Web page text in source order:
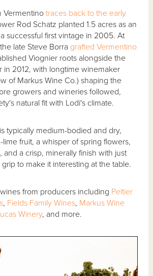
Vermentinotraces back to the early
Rod Schatz planted 1.5 acres as an
successful first vintage in 2005. At
late Steve Borra grafted Vermentino
Viognier roots alongside the
in 2012, with longtime winemaker
of Markus Wine Co.) shaping the
growers and wineries followed,
natural fit with Lodi's climate.
typically medium-bodied and dry,
fruit, a whisper of spring flowers,
and a crisp, minerally finish with just
to make it interesting at the table.
from producers including Peltier
, Fields Family Wines, Markus Wine
Winery, and more.